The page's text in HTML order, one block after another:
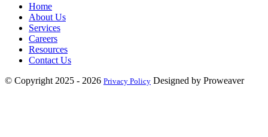
Home
About Us
Services
Careers
Resources
Contact Us
© Copyright 2025 - 2026 Privacy Policy Designed by Proweaver